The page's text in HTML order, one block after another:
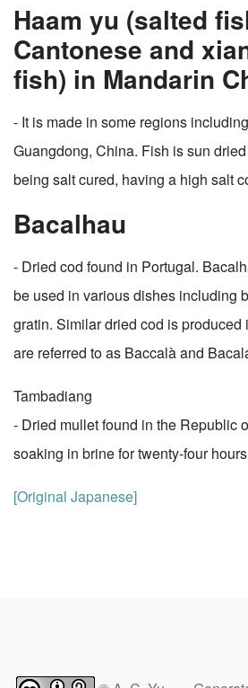
Haam yu (salted
Cantonese and
fish) in Mandarin
- It is made in some regions
Guangdong, China. Fish is sun
being salt cured, having a high salt
Bacalhau
- Dried cod found in Portugal.
be used in various dishes including
gratin. Similar dried cod is produced
are referred to as Baccalà and
Tambadiang
- Dried mullet found in the Republic
soaking in brine for twenty-four
[Original Japanese]